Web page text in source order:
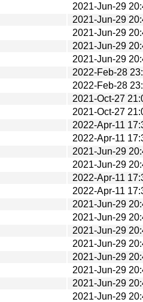
2021-Jun-29
2021-Jun-29
2021-Jun-29
2021-Jun-29
2021-Jun-29
2022-Feb-28
2022-Feb-28
2021-Oct-27
2021-Oct-27
2022-Apr-11
2022-Apr-11
2021-Jun-29
2021-Jun-29
2022-Apr-11
2022-Apr-11
2021-Jun-29
2021-Jun-29
2021-Jun-29
2021-Jun-29
2021-Jun-29
2021-Jun-29
2021-Jun-29
2021-Jun-29